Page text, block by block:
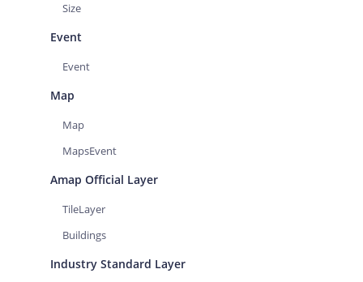
Size
Event
Event
Map
Map
MapsEvent
Amap Official Layer
TileLayer
Buildings
Industry Standard Layer